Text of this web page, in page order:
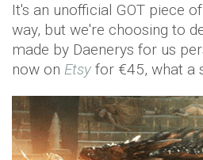
It's an unofficial GOT piece
way, but we're choosing to
made by Daenerys for us
now on Etsy for €45, what a